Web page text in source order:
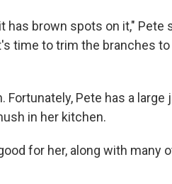
has brown spots on it," Pete
time to trim the branches to
Pete has a large
in her kitchen.
for her, along with many